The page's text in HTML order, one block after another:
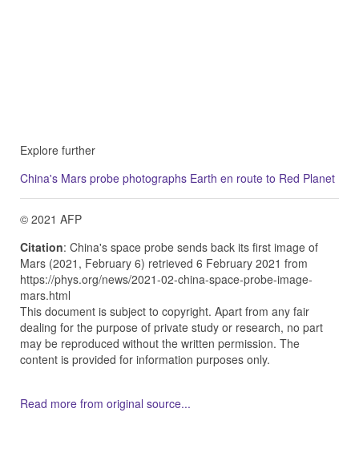
Explore further
China's Mars probe photographs Earth en route to Red Planet
© 2021 AFP
Citation: China's space probe sends back its first image of
Mars (2021, February 6) retrieved 6 February 2021 from
https://phys.org/news/2021-02-china-space-probe-image-
mars.html
This document is subject to copyright. Apart from any fair
dealing for the purpose of private study or research, no part
may be reproduced without the written permission. The
content is provided for information purposes only.
Read more from original source...